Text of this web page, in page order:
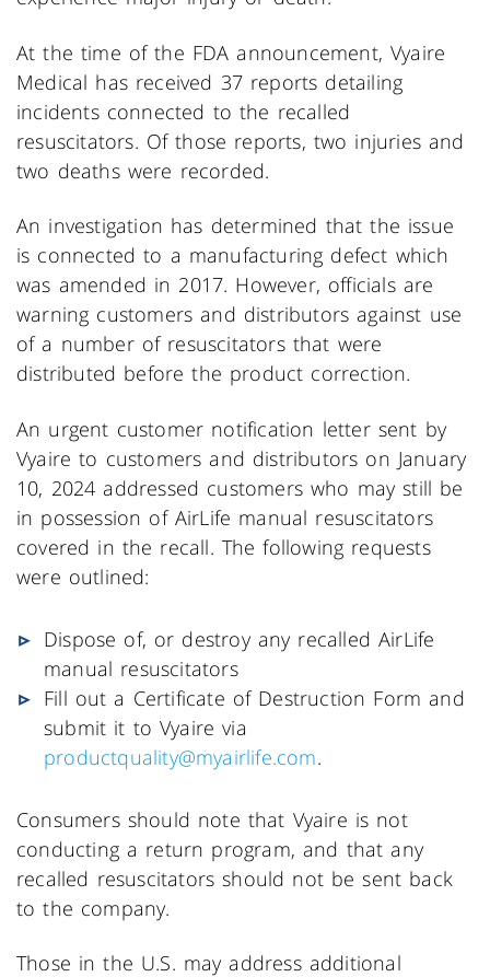
At the time of the FDA announcement, Vyaire
Medical has received 37 reports detailing
incidents connected to the recalled
resuscitators. Of those reports, two injuries and
two deaths were recorded.
An investigation has determined that the issue
is connected to a manufacturing defect which
was amended in 2017. However, officials are
warning customers and distributors against use
of a number of resuscitators that were
distributed before the product correction.
An urgent customer notification letter sent by
Vyaire to customers and distributors on January
10, 2024 addressed customers who may still be
in possession of AirLife manual resuscitators
covered in the recall. The following requests
were outlined:
Dispose of, or destroy any recalled AirLife
manual resuscitators
Fill out a Certificate of Destruction Form and
submit it to Vyaire via
productquality@myairlife.com.
Consumers should note that Vyaire is not
conducting a return program, and that any
recalled resuscitators should not be sent back
to the company.
Those in the U.S. may address additional